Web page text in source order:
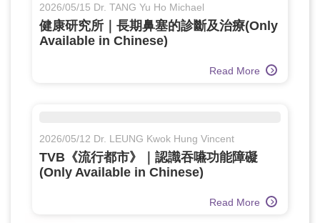
2026/05/15 Dr. TANG Yu Ho Michael
健康研究所｜長期鼻塞的診斷及治療(Only
Available in Chinese)
Read More
2026/05/12 Dr. LEUNG Kwok Hung Vincent
TVB《流行都市》｜認識吞嚥功能障礙
(Only Available in Chinese)
Read More